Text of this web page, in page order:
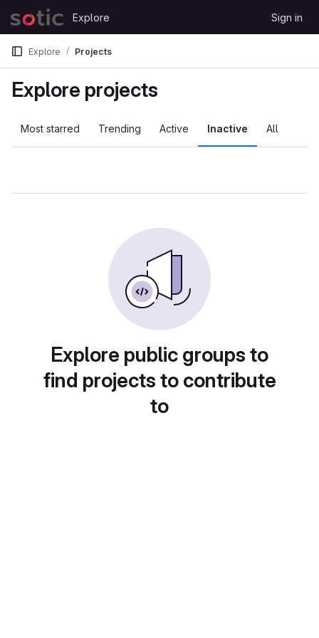
Skip to content
GitLab
Explore Sign in
Explore Projects
Explore projects
Most starred Trending Active Inactive All
Explore public groups to
find projects to contribute
to